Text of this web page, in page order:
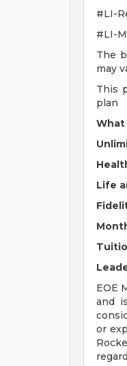
#LI-
#LI-
The
may
This
plan
What
Life
EOE
and
or